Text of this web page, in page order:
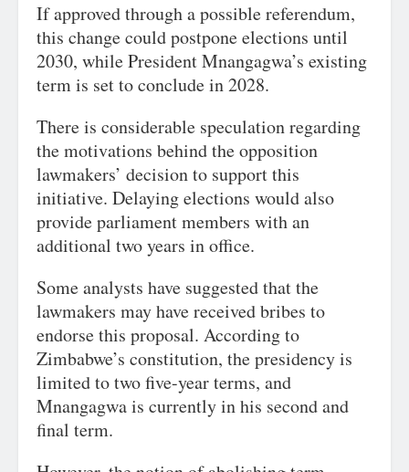
If approved through a possible referendum,
this change could postpone elections until
2030, while President Mnangagwa’s existing
term is set to conclude in 2028.
There is considerable speculation regarding
the motivations behind the opposition
lawmakers’ decision to support this
initiative. Delaying elections would also
provide parliament members with an
additional two years in office.
Some analysts have suggested that the
lawmakers may have received bribes to
endorse this proposal. According to
Zimbabwe’s constitution, the presidency is
limited to two five-year terms, and
Mnangagwa is currently in his second and
final term.